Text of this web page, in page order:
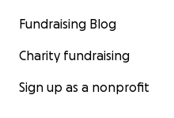
Fundraising Blog
Charity fundraising
Sign up as a nonprofit